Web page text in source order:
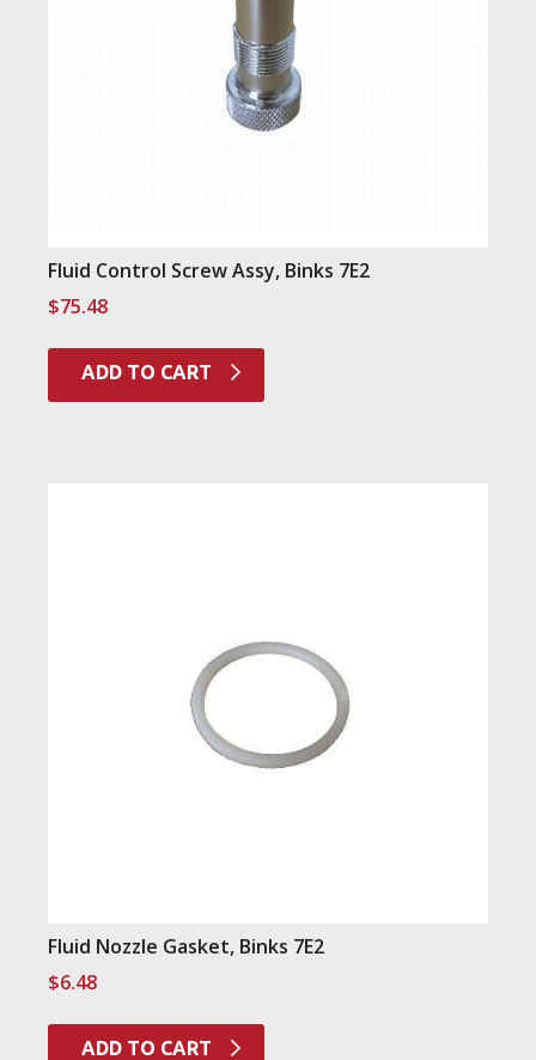
Fluid Control Screw Assy, Binks 7E2
$75.48
ADD TO CART
Fluid Nozzle Gasket, Binks 7E2
$6.48
ADD TO CART